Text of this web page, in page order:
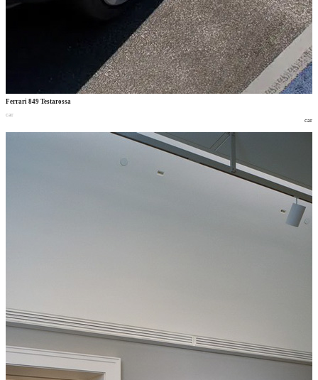
Ferrari 849 Testarossa
car
car